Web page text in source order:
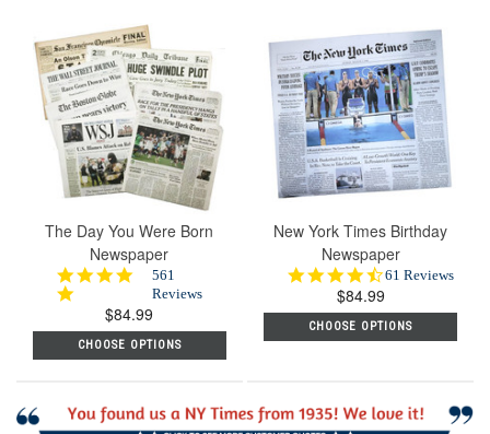
The Day You Were Born
Newspaper
star
rating
561
Reviews
$84.99
CHOOSE OPTIONS
New York Times Birthday
Newspaper
4.7
rating
61 Reviews
$84.99
CHOOSE OPTIONS